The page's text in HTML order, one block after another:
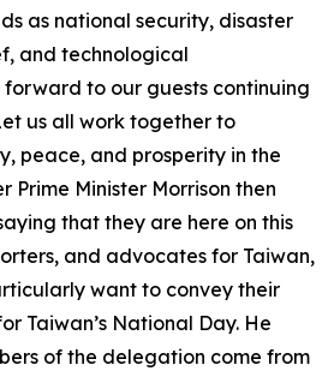
as national security, disaster
and technological
to our guests continuing
us all work together to
peace, and prosperity in the
Prime Minister Morrison then
that they are here on this
and advocates for Taiwan,
want to convey their
Taiwan’s National Day. He
of the delegation come from